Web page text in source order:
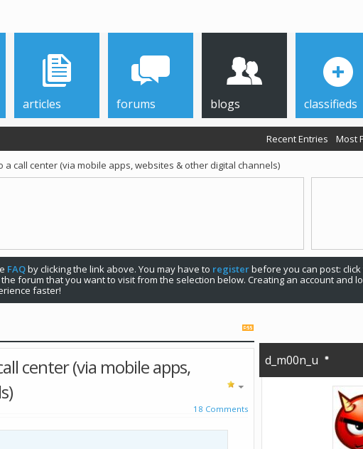
articles forums blogs
Recent Entries Most
classifieds
a call center (via mobile apps, websites & other digital channels)
FAQby clicking the link above. You may have to registerbefore you can post:
forum that you want to visit from the selection below. Creating an account and
faster!
center (via mobile apps,
18 Comments
d_m00n_u